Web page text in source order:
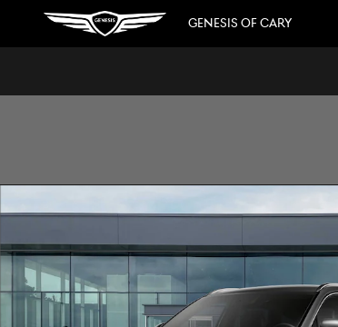
Skip to main content
GENESIS OF CARY
New 2026 Genesis GV80 3.5T Prestige SUV